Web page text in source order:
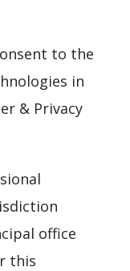
to the
in
& Privacy
office
this